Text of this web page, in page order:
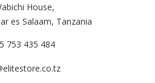
House,
es Salaam, Tanzania
753 435 484